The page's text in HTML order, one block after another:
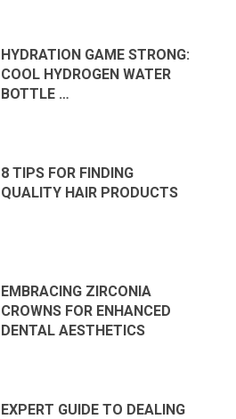
HYDRATION GAME STRONG:
COOL HYDROGEN WATER
BOTTLE …
8 TIPS FOR FINDING
QUALITY HAIR PRODUCTS
EMBRACING ZIRCONIA
CROWNS FOR ENHANCED
DENTAL AESTHETICS
EXPERT GUIDE TO DEALING